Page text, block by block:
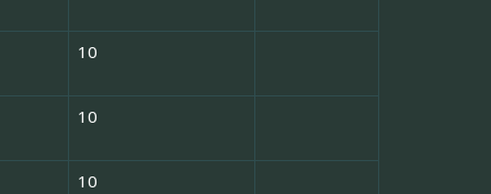
10
10
10